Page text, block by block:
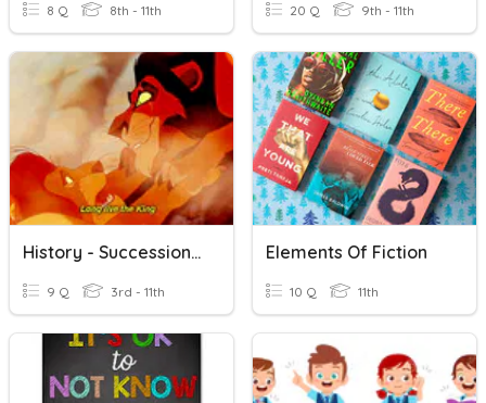
8 Q 8th - 11th 20 Q 9th - 11th
History - Succession In Fiction
9 Q 3rd - 11th
Elements Of Fiction
10 Q 11th